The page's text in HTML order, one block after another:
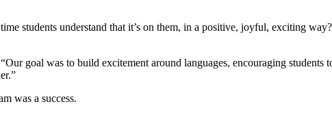
students understand that it’s on them, in a positive, joyful, exciting
goal was to build excitement around languages, encouraging
was a success.